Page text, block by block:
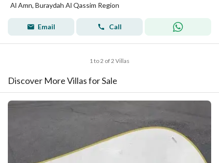
Al Amn, Buraydah Al Qassim Region
Email Call
1 to 2 of 2 Villas
Discover More Villas for Sale